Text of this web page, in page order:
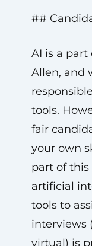
##
AI is a
Allen, and
tools.
fair
your own
part of
artificial
tools to
interviews
virtual) is